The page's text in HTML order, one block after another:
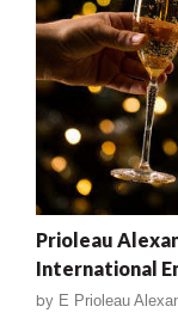
Prioleau
International
by E Prioleau